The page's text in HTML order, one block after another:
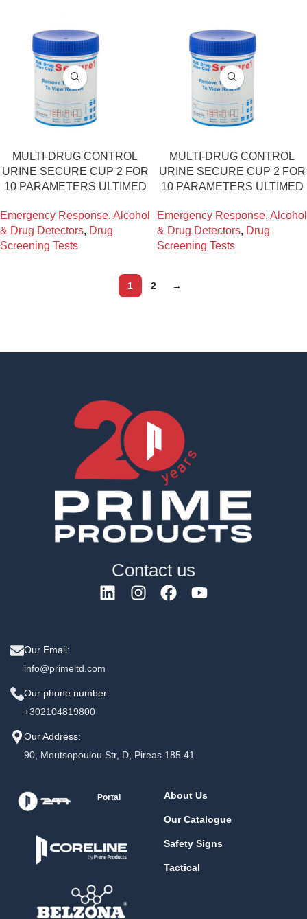
ΜULTI-DRUG CONTROL
URINE SECURE CUP 2 FOR
10 PARAMETERS ULTIMED
Emergency Response, Alcohol
& Drug Detectors, Drug
Screening Tests
ΜULTI-DRUG CONTROL
URINE SECURE CUP 2 FOR
10 PARAMETERS ULTIMED
Emergency Response, Alcohol
& Drug Detectors, Drug
Screening Tests
1 2 →
Contact us
Our Email:
info@primeltd.com
Our phone number:
+302104819800
Our Address:
90, Moutsopoulou Str, D, Pireas 185 41
Portal About Us
Our Catalogue
Safety Signs
Tactical